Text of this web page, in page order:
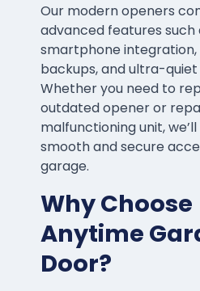
Our modern openers
advanced features such
smartphone
backups, and ultra-
Whether you need to
outdated opener or
malfunctioning unit,
smooth and secure
garage.
Why Choose
Anytime
Door?